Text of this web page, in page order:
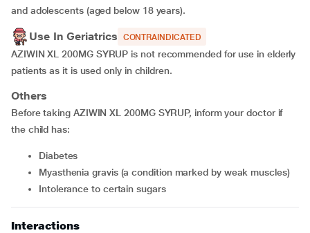
and adolescents (aged below 18 years).
Use In Geriatrics CONTRAINDICATED
AZIWIN XL 200MG SYRUP is not recommended for use in elderly
patients as it is used only in children.
Others
Before taking AZIWIN XL 200MG SYRUP, inform your doctor if
the child has:
diabetes
myasthenia gravis (a condition marked by weak muscles)
intolerance to certain sugars
Interactions